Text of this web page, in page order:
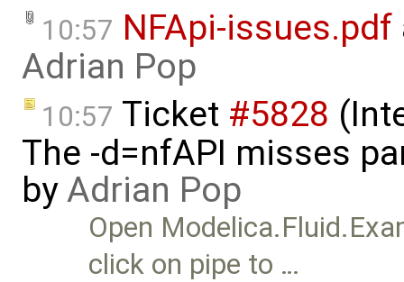
10:57 NFApi-issues.pdf
Adrian Pop
10:57 Ticket #5828
The -d=nfAPI misses
byAdrian Pop
Open
click on pipe to …